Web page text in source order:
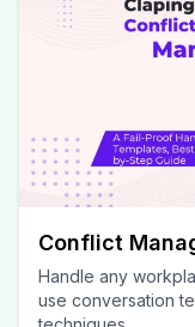
Conflict
Handle any
use conversation